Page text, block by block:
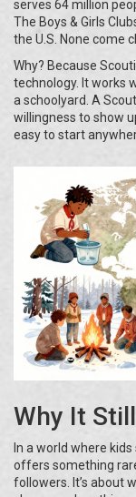
serves 64 million
The Boys & Girls
the U.S. None come
Why? Because
technology. It works
a schoolyard. A
willingness to show
easy to start
Why It
In a world where
offers something
followers. It’s about